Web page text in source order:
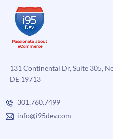
131 Continental Dr, Suite 305,
DE 19713
301.760.7499
info@i95dev.com